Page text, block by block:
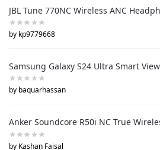
JBL Tune 770NC Wireless ANC
by kp9779668
Samsung Galaxy S24 Ultra Smart
by baquarhassan
Anker Soundcore R50i NC True
by Kashan Faisal